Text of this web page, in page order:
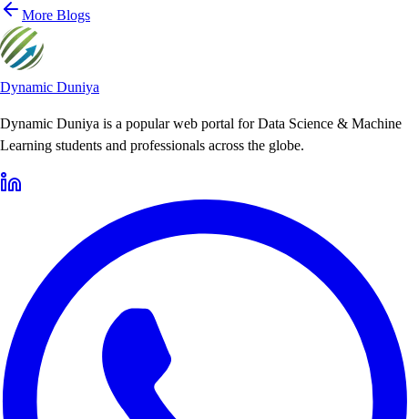
More Blogs
Dynamic Duniya
Dynamic Duniya is a popular web portal for Data Science & Machine
Learning students and professionals across the globe.